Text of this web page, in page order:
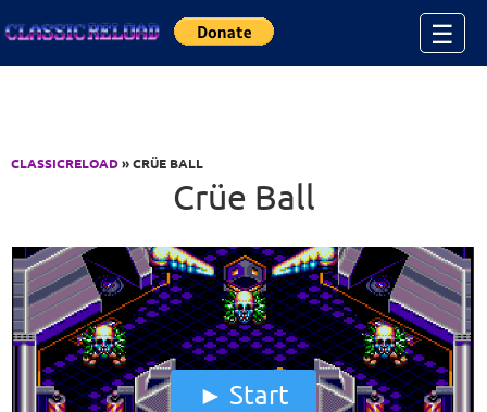
☰
CLASSICRELOAD» CRÜE BALL
Crüe Ball
Start